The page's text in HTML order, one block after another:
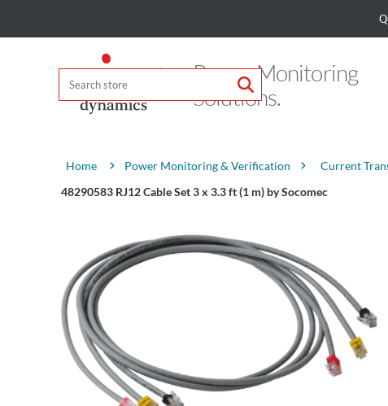
Power Monitoring
Solutions.
Home Power Monitoring & Verification Current
48290583 RJ12 Cable Set 3 x 3.3 ft (1 m) by Socomec